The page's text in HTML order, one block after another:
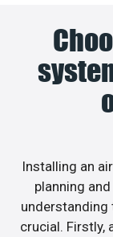
Installing an
planning
understanding
crucial. Firstly,